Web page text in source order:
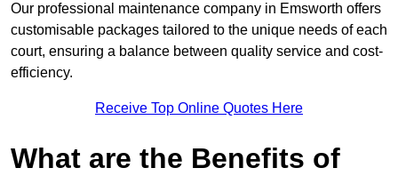
Our professional maintenance company in Emsworth offers
customisable packages tailored to the unique needs of each
court, ensuring a balance between quality service and cost-
efficiency.
Receive Top Online Quotes Here
What are the Benefits of